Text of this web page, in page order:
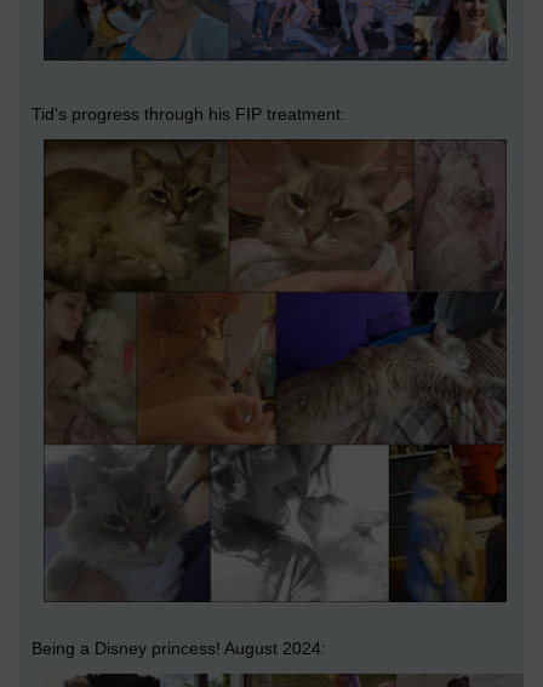
Tid's progress through his FIP treatment:
Being a Disney princess! August 2024: